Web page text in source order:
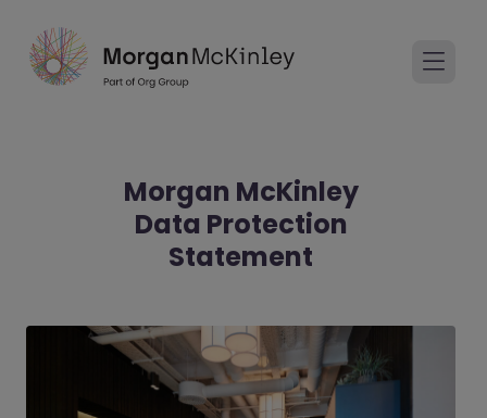
Morgan McKinley
Data Protection
Statement